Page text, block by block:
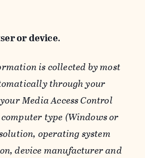
or device.
is collected by most
through your
Media Access Control
computer type (Windows or
operating system
device manufacturer and